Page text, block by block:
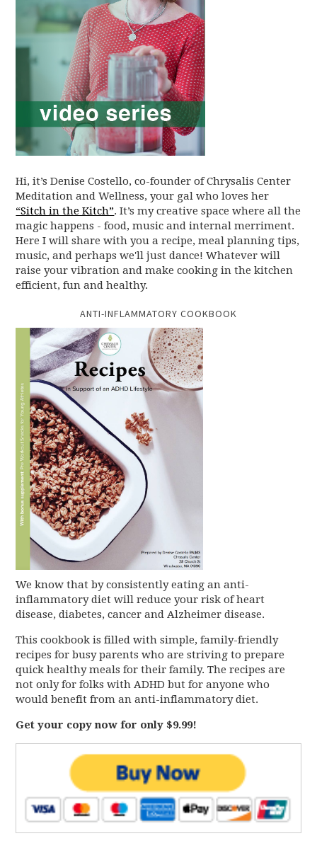
Hi, it’s Denise Costello, co-founder of Chrysalis Center
Meditation and Wellness, your gal who loves her
“Sitch in the Kitch”. It’s my creative space where all the
magic happens - food, music and internal merriment.
Here I will share with you a recipe, meal planning tips,
music, and perhaps we'll just dance! Whatever will
raise your vibration and make cooking in the kitchen
efficient, fun and healthy.
ANTI-INFLAMMATORY COOKBOOK
We know that by consistently eating an anti-
inflammatory diet will reduce your risk of heart
disease, diabetes, cancer and Alzheimer disease.
This cookbook is filled with simple, family-friendly
recipes for busy parents who are striving to prepare
quick healthy meals for their family. The recipes are
not only for folks with ADHD but for anyone who
would benefit from an anti-inflammatory diet.
Get your copy now for only $9.99!